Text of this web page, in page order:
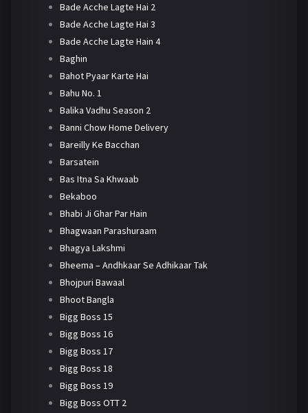
Bade Acche Lagte Hai 2
Bade Acche Lagte Hai 3
Bade Acche Lagte Hain 4
Baghin
Bahot Pyaar Karte Hai
Bahu No. 1
Balika Vadhu Season 2
Banni Chow Home Delivery
Bareilly Ke Bacchan
Barsatein
Bas Itna Sa Khwaab
Bekaboo
Bhabi Ji Ghar Par Hain
Bhagwaan Parashuraam
Bhagya Lakshmi
Bheema – Andhkaar Se Adhikaar Tak
Bhojpuri Bawaal
Bhoot Bangla
Bigg Boss 15
Bigg Boss 16
Bigg Boss 17
Bigg Boss 18
Bigg Boss 19
Bigg Boss OTT 2